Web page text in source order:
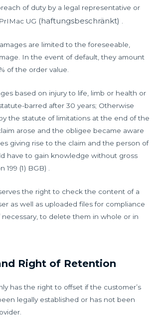
of duty by a legal representative or
UG (haftungsbeschränkt)
are limited to the foreseeable,
In the event of default, they amount
of the order value.
based on injury to life, limb or health or
barred after 30 years; Otherwise
the statute of limitations at the end of the
arose and the obligee became aware
giving rise to the claim and the person of
have to gain knowledge without gross
(1) BGB) .
the right to check the content of a
as well as uploaded files for compliance
to delete them in whole or in
Right of Retention
has the right to offset if the customer’s
legally established or has not been